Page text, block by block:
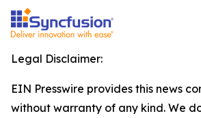
Legal Disclaimer:
EIN Presswire provides this news
without warranty of any kind. We